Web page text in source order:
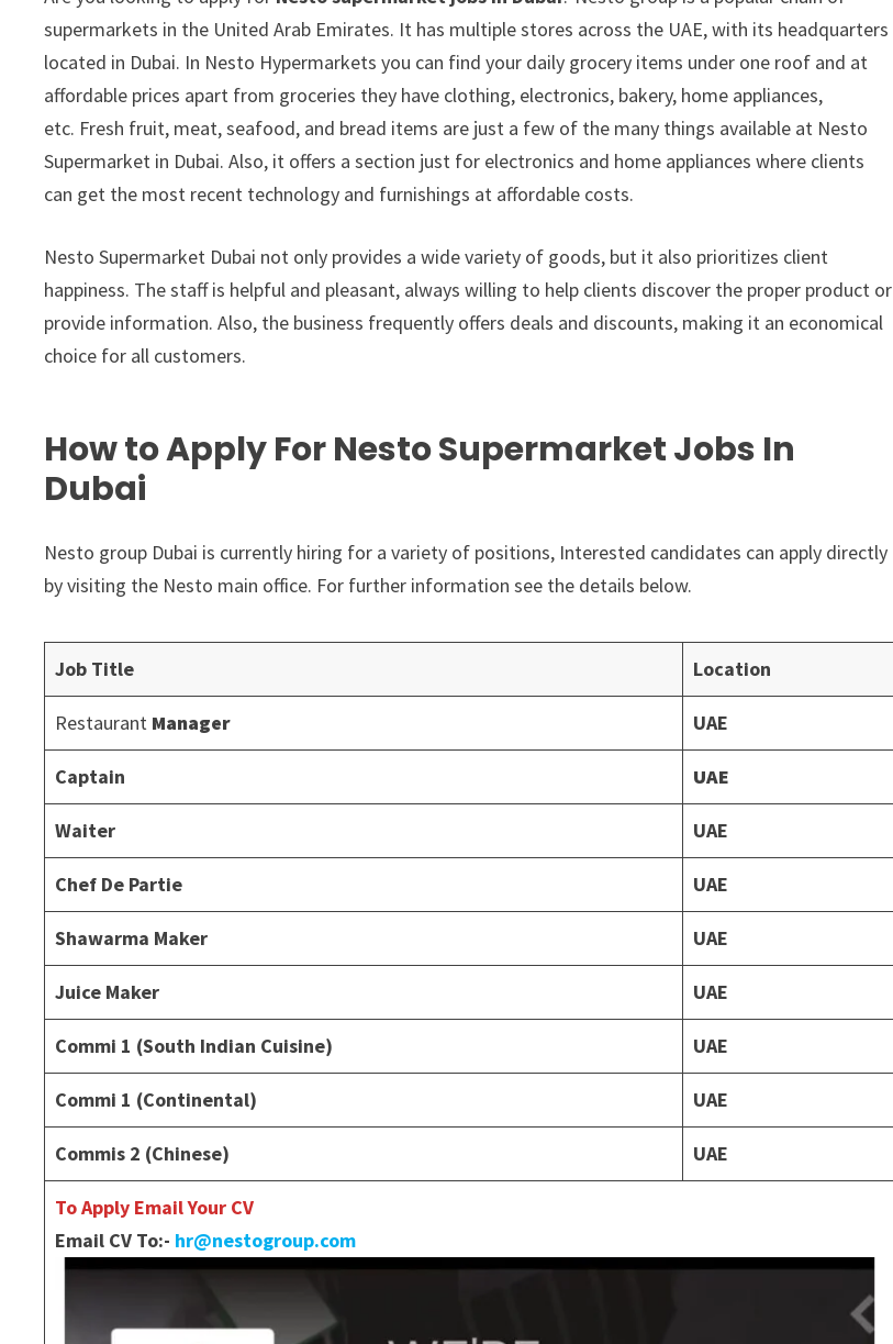
supermarkets in the United Arab Emirates. It has multiple stores across the UAE, with its headquarters
located in Dubai. In Nesto Hypermarkets you can find your daily grocery items under one roof and at
affordable prices apart from groceries they have clothing, electronics, bakery, home appliances,
etc. Fresh fruit, meat, seafood, and bread items are just a few of the many things available at Nesto
Supermarket in Dubai. Also, it offers a section just for electronics and home appliances where clients
can get the most recent technology and furnishings at affordable costs.
Nesto Supermarket Dubai not only provides a wide variety of goods, but it also prioritizes client
happiness. The staff is helpful and pleasant, always willing to help clients discover the proper product or
provide information. Also, the business frequently offers deals and discounts, making it an economical
choice for all customers.
How to Apply For Nesto Supermarket Jobs In
Dubai
Nesto group Dubai is currently hiring for a variety of positions, Interested candidates can apply directly
by visiting the Nesto main office. For further information see the details below.
Job Title Location
Restaurant Manager UAE
Captain UAE
Waiter UAE
Chef De Partie UAE
Shawarma Maker UAE
Juice Maker UAE
Commi 1 (South Indian Cuisine) UAE
Commi 1 (Continental) UAE
Commis 2 (Chinese) UAE
To Apply Email Your CV
Email CV To:- hr@nestogroup.com